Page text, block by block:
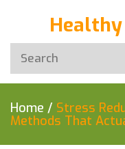
Home / Stress
Methods That